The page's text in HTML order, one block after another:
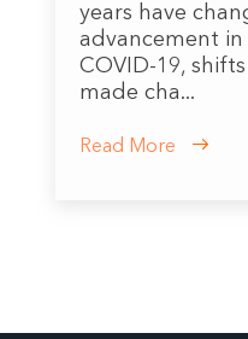
years have
advancement
COVID-19,
made cha...
Read More